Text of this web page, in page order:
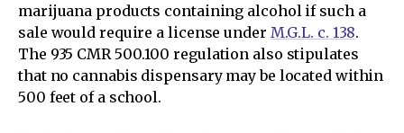
marijuana products containing alcohol if such a
sale would require a license under M.G.L. c. 138.
The 935 CMR 500.100 regulation also stipulates
that no cannabis dispensary may be located within
500 feet of a school.